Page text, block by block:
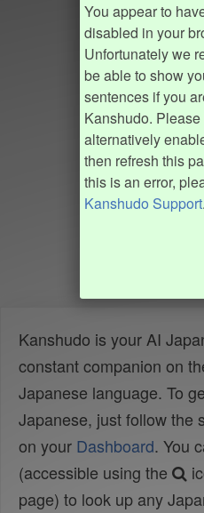
You appear to
disabled in your
Unfortunately we
be able to show
sentences if you
Kanshudo. Please
alternatively
then refresh this
this is an error,
Kanshudo Support.
Kanshudo is your AI
constant companion on
Japanese language. To
Japanese, just follow the
on your Dashboard. You
(accessible using the
page) to look up any